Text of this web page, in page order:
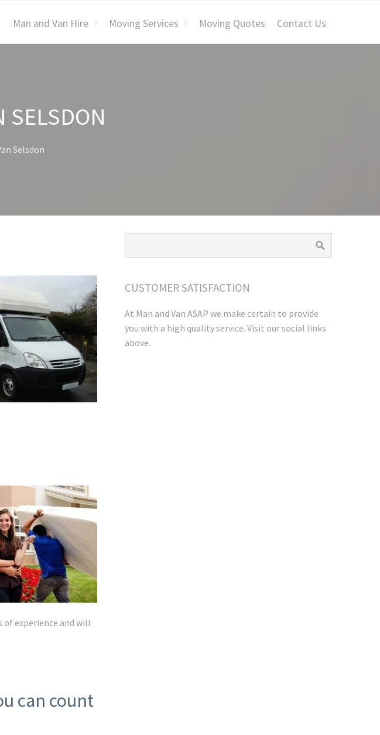
Man and Van Hire Moving Services Moving Quotes Contact Us
SELSDON
Selsdon
of experience and will
can count
CUSTOMER SATISFACTION
At Man and Van ASAP we make certain to provide
you with a high quality service. Visit our social links
above.